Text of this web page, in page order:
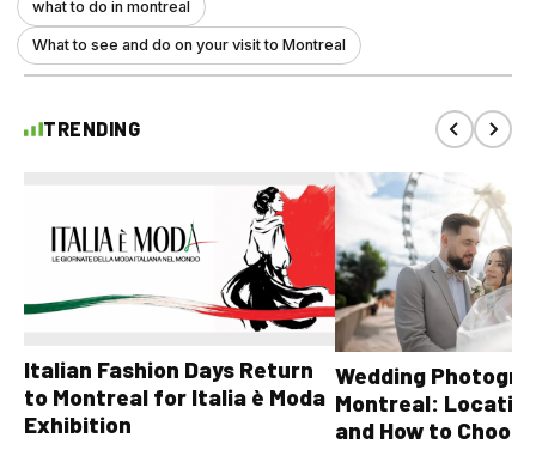
what to do in montreal
What to see and do on your visit to Montreal
TRENDING
Italian Fashion Days Return
to Montreal for Italia è Moda
Exhibition
Wedding
Montreal:
and How to Choose